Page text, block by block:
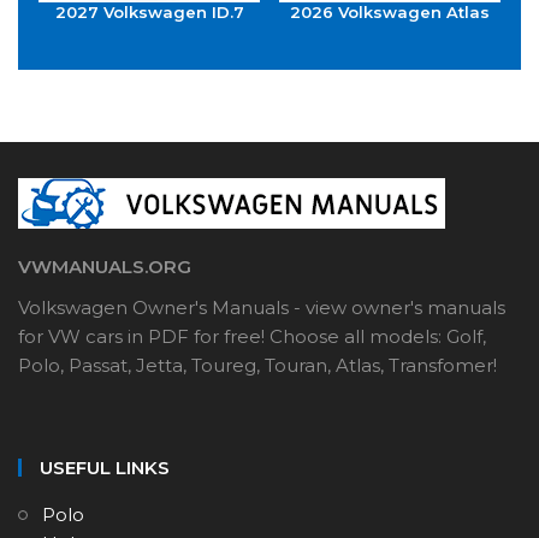
2027 Volkswagen ID.7 2026 Volkswagen Atlas
VWMANUALS.ORG
Volkswagen Owner's Manuals - view owner's manuals
for VW cars in PDF for free! Choose all models: Golf,
Polo, Passat, Jetta, Toureg, Touran, Atlas, Transfomer!
USEFUL LINKS
Polo